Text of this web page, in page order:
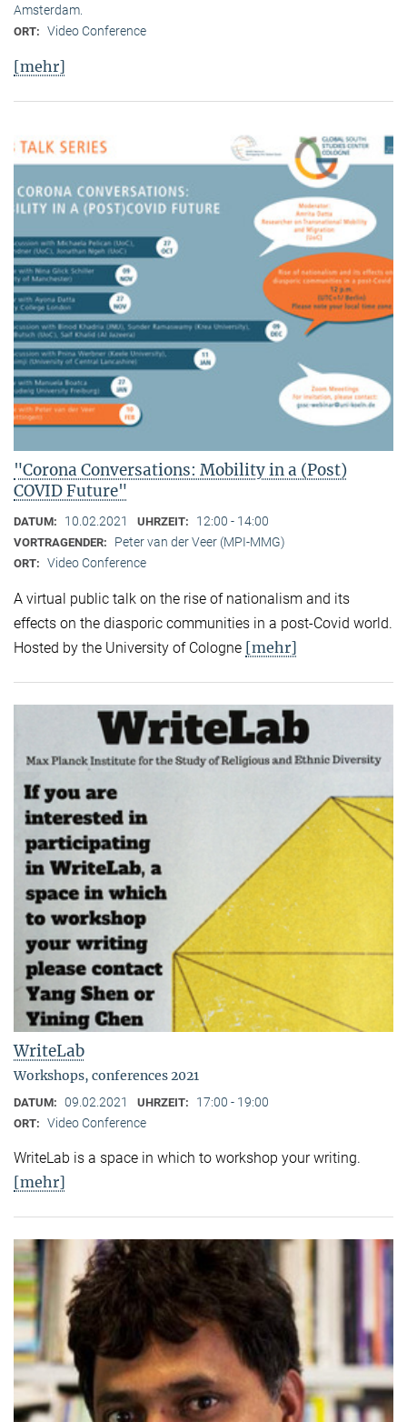
Amsterdam.
ORT: Video Conference
[mehr]
"Corona Conversations: Mobility in a (Post)
COVID Future"
DATUM: 10.02.2021 UHRZEIT: 12:00 - 14:00
VORTRAGENDER: Peter van der Veer (MPI-MMG)
ORT: Video Conference
A virtual public talk on the rise of nationalism and its
effects on the diasporic communities in a post-Covid world.
Hosted by the University of Cologne [mehr]
WriteLab
Workshops, conferences 2021
DATUM: 09.02.2021 UHRZEIT: 17:00 - 19:00
ORT: Video Conference
WriteLab is a space in which to workshop your writing.
[mehr]